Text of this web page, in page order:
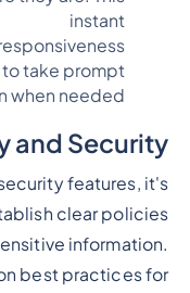
instant
take prompt
when needed.
and Security
features, it's
clear policies
information.
best practices for